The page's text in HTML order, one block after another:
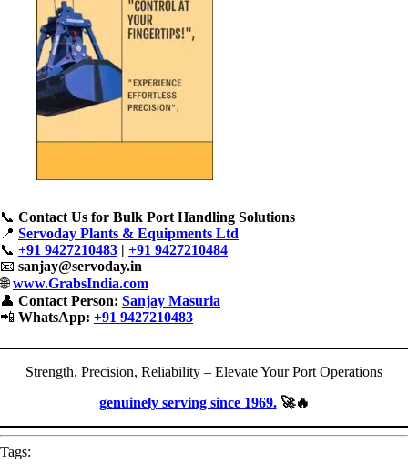
📞 Contact Us for Bulk Port Handling Solutions
📍 Servoday Plants & Equipments Ltd
📞 +91 9427210483 | +91 9427210484
📧 sanjay@servoday.in
🌐www.GrabsIndia.com
👤 Contact Person: Sanjay Masuria
📲 WhatsApp: +91 9427210483
Strength, Precision, Reliability – Elevate Your Port Operations
genuinely serving since 1969.🚀🔥
Tags: